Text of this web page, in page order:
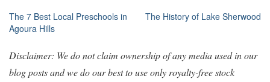
Post
navigation
The 7 Best Local Preschools in
Agoura Hills
The History of Lake Sherwood
Disclaimer: We do not claim ownership of any media used in our
blog posts and we do our best to use only royalty-free stock